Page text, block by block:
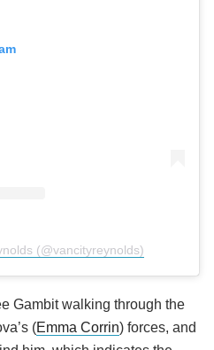
(@vancityreynolds)
Gambit walking through the
(Emma Corrin) forces, and